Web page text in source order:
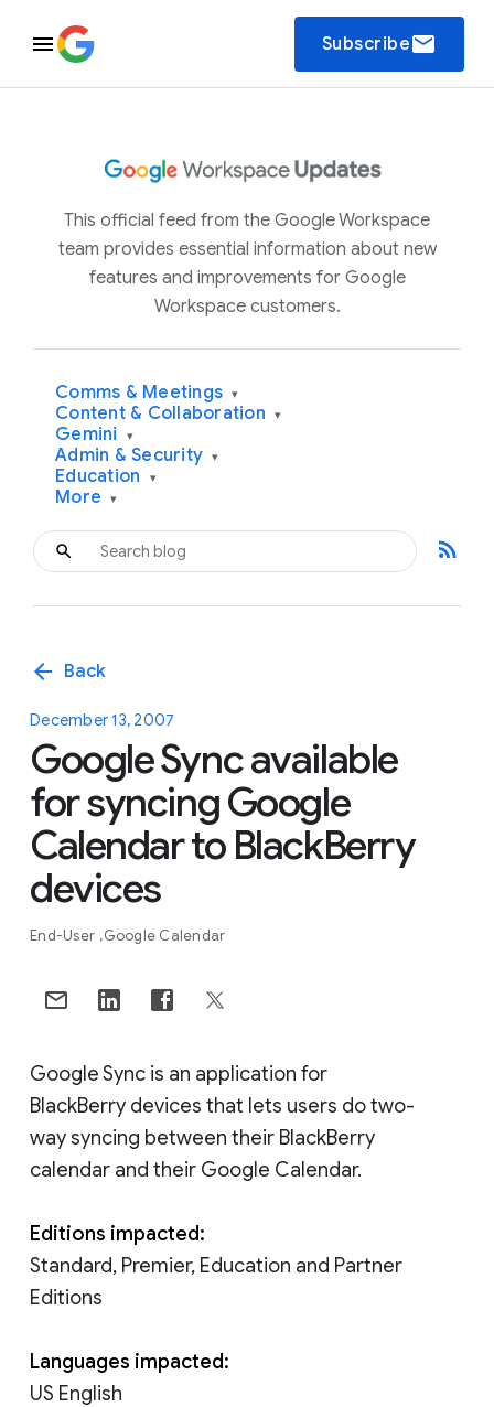
Subscribeemail
This official feed from the Google Workspace
team provides essential information about new
features and improvements for Google
Workspace customers.
Comms & Meetings ▾
Content & Collaboration ▾
Gemini ▾
Admin & Security ▾
Education ▾
More ▾
rss_feed
arrow_back Back
December 13, 2007
Google Sync available
for syncing Google
Calendar to BlackBerry
devices
End-User Google Calendar
Google Sync is an application for
BlackBerry devices that lets users do two-
way syncing between their BlackBerry
calendar and their Google Calendar.
Editions impacted:
Standard, Premier, Education and Partner
Editions
Languages impacted:
US English